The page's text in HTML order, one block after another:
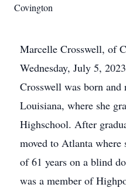
Covington
Marcelle Crosswell, of
Wednesday, July 5,
Crosswell was born
Louisiana, where she
Highschool. After
moved to Atlanta where
of 61 years on a blind
was a member of